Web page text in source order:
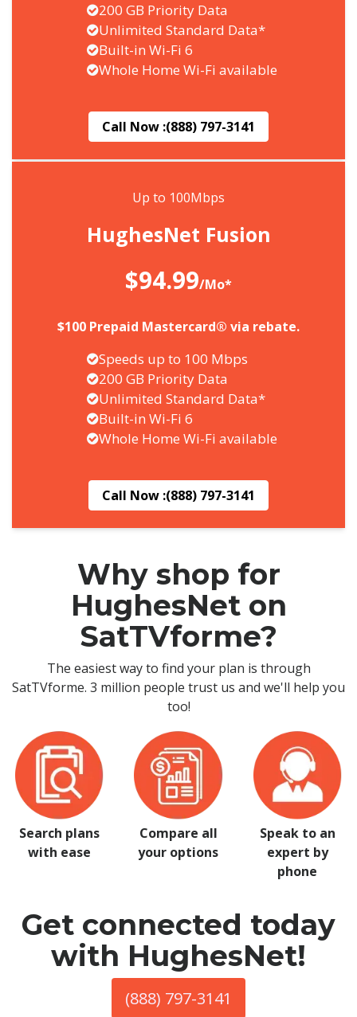
200 GB Priority Data
Unlimited Standard Data*
Built-in Wi-Fi 6
Whole Home Wi-Fi available
Call Now :(888) 797-3141
Up to 100Mbps
HughesNet Fusion
$94.99/Mo*
$100 Prepaid Mastercard® via rebate.
Speeds up to 100 Mbps
200 GB Priority Data
Unlimited Standard Data*
Built-in Wi-Fi 6
Whole Home Wi-Fi available
Call Now :(888) 797-3141
Why shop for
HughesNet on
SatTVforme?
The easiest way to find your plan is through
SatTVforme. 3 million people trust us and we'll help you
too!
Search plans
with ease
Compare all
your options
Speak to an
expert by
phone
Get connected today
with HughesNet!
(888) 797-3141